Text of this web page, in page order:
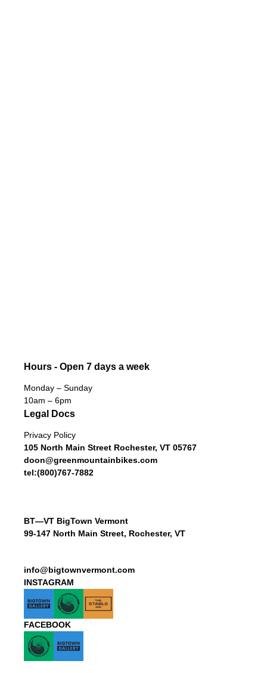
Hours - Open 7 days a week
Monday – Sunday
10am – 6pm
Legal Docs
Privacy Policy
105 North Main Street Rochester, VT 05767
doon@greenmountainbikes.com
tel:(800)767-7882
BT—VT BigTown Vermont
99-147 North Main Street, Rochester, VT
info@bigtownvermont.com
INSTAGRAM
FACEBOOK